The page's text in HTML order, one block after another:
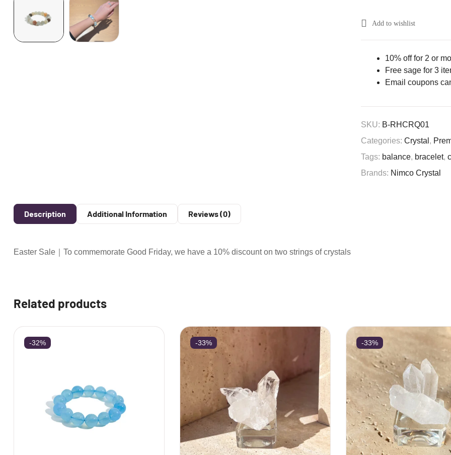
Add to wishlist
10% off for 2 or
Free sage for 3
Email coupons
SKU: B-RHCRQ01
Categories:Crystal ,
Tags: balance, bracelet,
Brands: Nimco Crystal
Description Additional Information Reviews (0)
Easter Sale｜To commemorate Good Friday, we have a 10% discount on two strings of crystals
Related products
-32% -33% -33%